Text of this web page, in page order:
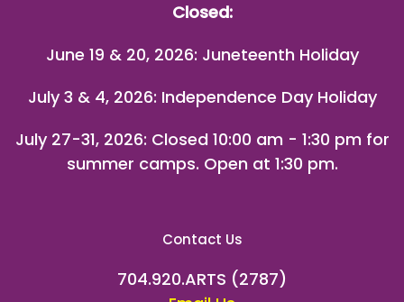
Closed:
June 19 & 20, 2026: Juneteenth Holiday
July 3 & 4, 2026: Independence Day Holiday
July 27-31, 2026: Closed 10:00 am - 1:30 pm for
summer camps. Open at 1:30 pm.
Contact Us
704.920.ARTS (2787)